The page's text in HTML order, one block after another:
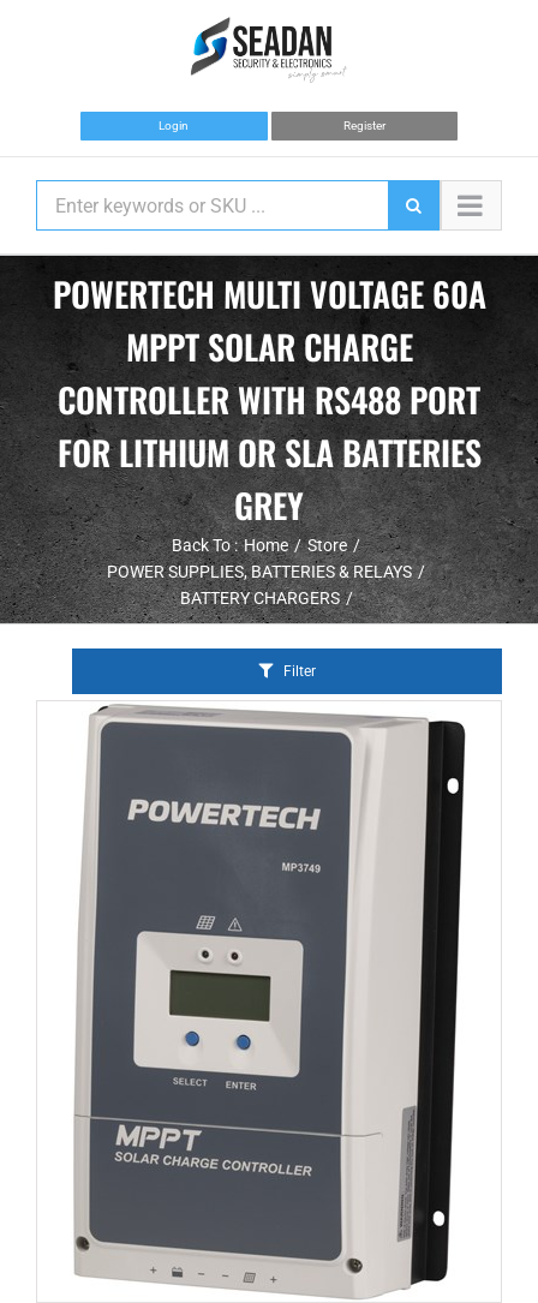
Login Register
POWERTECH MULTI VOLTAGE 60A
MPPT SOLAR CHARGE
CONTROLLER WITH RS488 PORT
FOR LITHIUM OR SLA BATTERIES
GREY
Back To : Home
Store
POWER SUPPLIES, BATTERIES & RELAYS
BATTERY CHARGERS
Filter